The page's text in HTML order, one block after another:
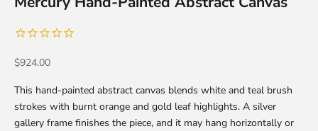
Sale price
$924.00
This hand-painted abstract canvas blends white and teal brush
strokes with burnt orange and gold leaf highlights. A silver
gallery frame finishes the piece, and it may hang horizontally or